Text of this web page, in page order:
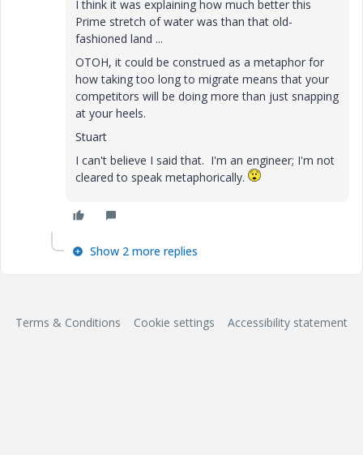
I think it was explaining how much better this
Prime stretch of water was than that old-
fashioned land ...
OTOH, it could be construed as a metaphor for
how taking too long to migrate means that your
competitors will be doing more than just snapping
at your heels.
Stuart
I can't believe I said that. I'm an engineer; I'm not
cleared to speak metaphorically.
Show 2 more replies
Terms & Conditions Cookie settings Accessibility statement